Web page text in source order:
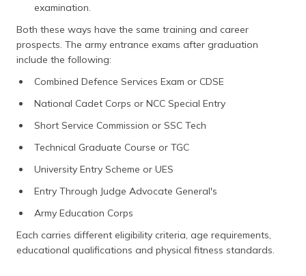
examination.
Both these ways have the same training and career
prospects. The army entrance exams after graduation
include the following:
Combined Defence Services Exam or CDSE
National Cadet Corps or NCC Special Entry
Short Service Commission or SSC Tech
Technical Graduate Course or TGC
University Entry Scheme or UES
Entry Through Judge Advocate General's
Army Education Corps
Each carries different eligibility criteria, age requirements,
educational qualifications and physical fitness standards.